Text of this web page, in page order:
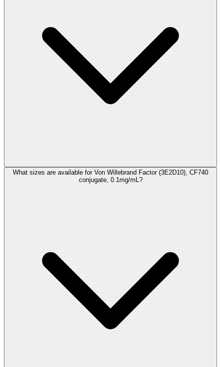
What sizes are available for Von Willebrand Factor (3E2D10), CF740
conjugate, 0.1mg/mL?